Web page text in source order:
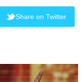
Share on Twitter